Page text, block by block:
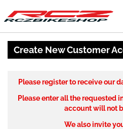
Create New Customer
Please register to receive our
Please enter all the requested
account will not
We also invite